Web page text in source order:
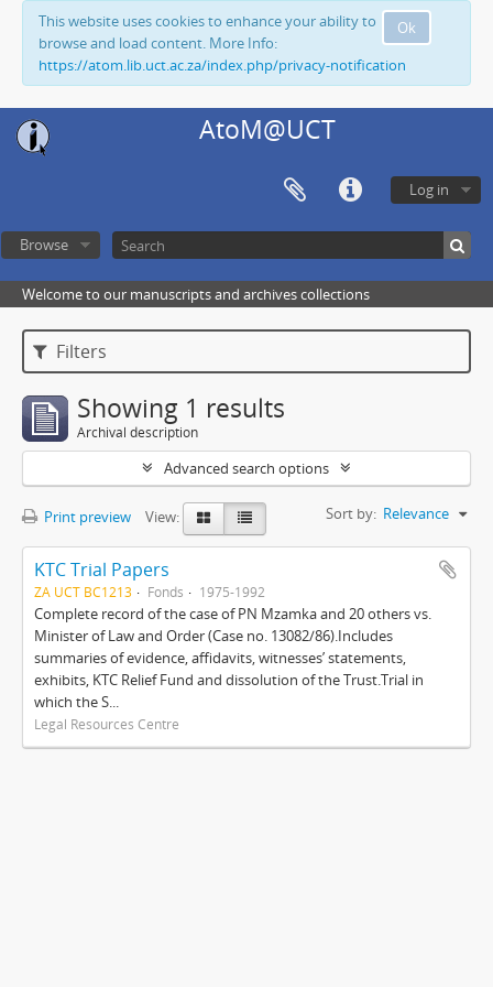
Ok
This website uses cookies to enhance your ability to
browse and load content. More Info:
https://atom.lib.uct.ac.za/index.php/privacy-notification
AtoM@UCT
Log in
Browse
Welcome to our manuscripts and archives collections
Filters
Showing 1 results
Archival description
Advanced search options
Print preview View: Sort by: Relevance
KTC Trial Papers
ZA UCT BC1213 Fonds 1975-1992
Complete record of the case of PN Mzamka and 20 others vs.
Minister of Law and Order (Case no. 13082/86).Includes
summaries of evidence, affidavits, witnesses’ statements,
exhibits, KTC Relief Fund and dissolution of the Trust.Trial in
which the S...
Legal Resources Centre